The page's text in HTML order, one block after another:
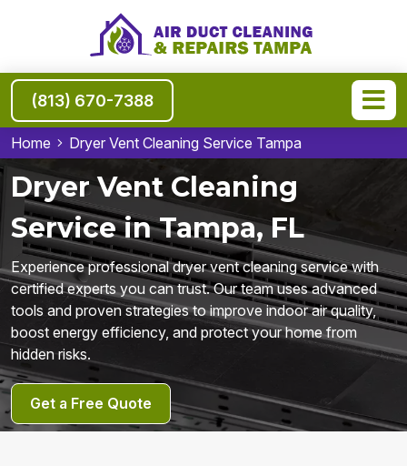
(813) 670-7388
Home Dryer Vent Cleaning Service Tampa
Dryer Vent Cleaning
Service in Tampa, FL
Experience professional dryer vent cleaning service with
certified experts you can trust. Our team uses advanced
tools and proven strategies to improve indoor air quality,
boost energy efficiency, and protect your home from
hidden risks.
Get a Free Quote